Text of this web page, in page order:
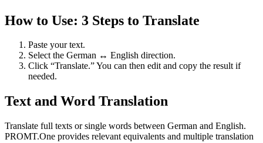
How to Use: 3 Steps to Translate
Paste your text.
Select the German ↔ English direction.
Click “Translate.” You can then edit and copy the result if
needed.
Text and Word Translation
Translate full texts or single words between German and English.
PROMT.One provides relevant equivalents and multiple translation